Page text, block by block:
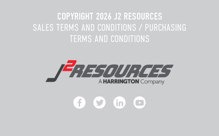
COPYRIGHT 2026 J2 RESOURCES
SALES TERMS AND CONDITIONS / PURCHASING
TERMS AND CONDITIONS